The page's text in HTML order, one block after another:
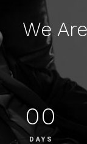
We
00
DAYS